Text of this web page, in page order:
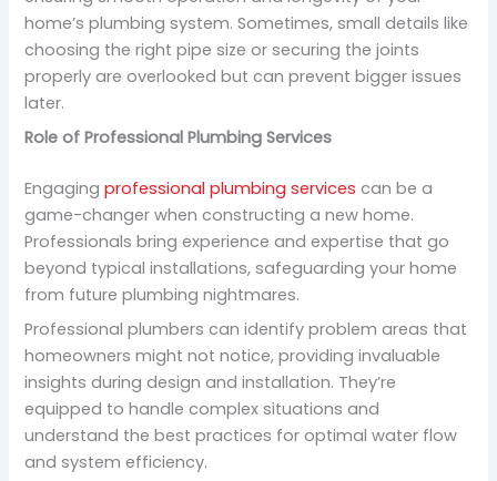
home’s plumbing system. Sometimes, small details like
choosing the right pipe size or securing the joints
properly are overlooked but can prevent bigger issues
later.
Role of Professional Plumbing Services
Engagingprofessional plumbing services can be a
game-changer when constructing a new home.
Professionals bring experience and expertise that go
beyond typical installations, safeguarding your home
from future plumbing nightmares.
Professional plumbers can identify problem areas that
homeowners might not notice, providing invaluable
insights during design and installation. They’re
equipped to handle complex situations and
understand the best practices for optimal water flow
and system efficiency.